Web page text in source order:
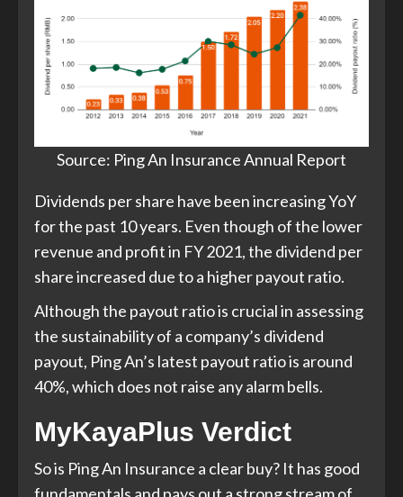
Source: Ping An Insurance Annual Report
Dividends per share have been increasing YoY
for the past 10 years. Even though of the lower
revenue and profit in FY 2021, the dividend per
share increased due to a higher payout ratio.
Although the payout ratio is crucial in assessing
the sustainability of a company’s dividend
payout, Ping An’s latest payout ratio is around
40%, which does not raise any alarm bells.
MyKayaPlus Verdict
So is Ping An Insurance a clear buy? It has good